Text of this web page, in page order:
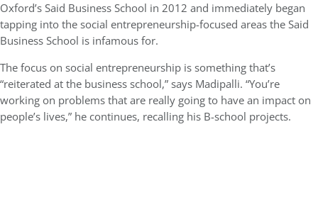
Oxford’s Said Business School in 2012 and immediately began
tapping into the social entrepreneurship-focused areas the Said
Business School is infamous for.
The focus on social entrepreneurship is something that’s
“reiterated at the business school,” says Madipalli. “You’re
working on problems that are really going to have an impact on
people’s lives,” he continues, recalling his B-school projects.